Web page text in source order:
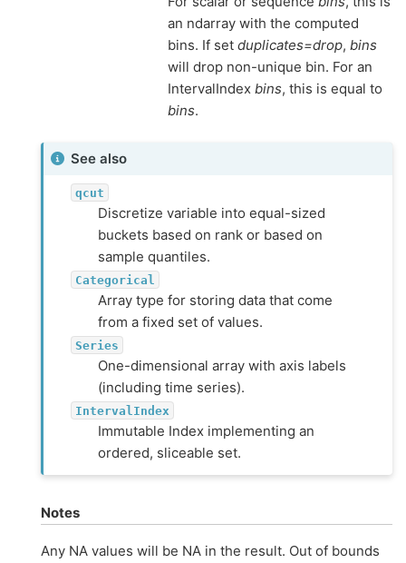
an ndarray with the computed
bins. If set duplicates=drop, bins
will drop non-unique bin. For an
IntervalIndex bins, this is equal to
bins.
See also
qcut
Discretize variable into equal-sized
buckets based on rank or based on
sample quantiles.
Categorical
Array type for storing data that come
from a fixed set of values.
Series
One-dimensional array with axis labels
(including time series).
IntervalIndex
Immutable Index implementing an
ordered, sliceable set.
Notes
Any NA values will be NA in the result. Out of bounds